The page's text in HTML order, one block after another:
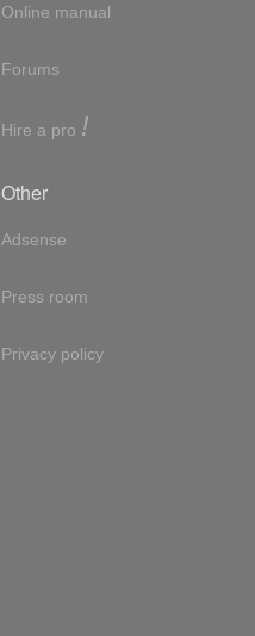
Online manual
Forums
Hire a pro !
Other
Adsense
Press room
Privacy policy